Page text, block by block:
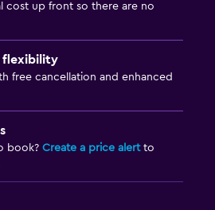
cost up front so there are no
flexibility
free cancellation and enhanced
book? Create a price alertto